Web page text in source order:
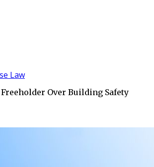
Law
Over Building Safety